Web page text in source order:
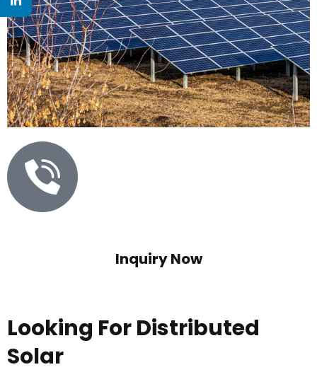
Inquiry Now
Looking For Distributed
Solar